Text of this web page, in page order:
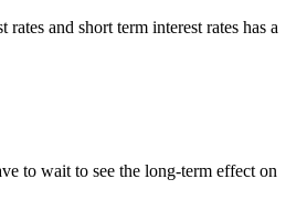
and short term interest rates has a
to wait to see the long-term effect on